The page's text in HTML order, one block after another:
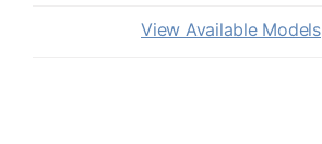
View Available Models